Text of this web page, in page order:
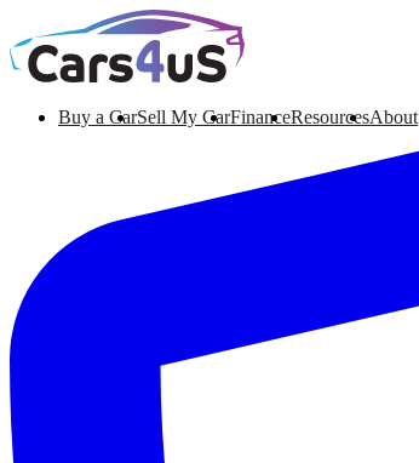
Buy a CarSell My CarFinanceResourcesAbout